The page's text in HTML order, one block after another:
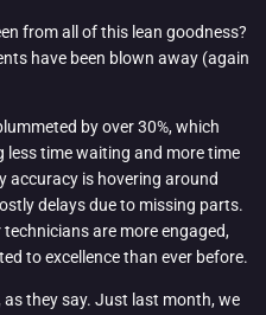
from all of this lean goodness?
have been blown away (again
by over 30%, which
less time waiting and more time
accuracy is hovering around
delays due to missing parts.
are more engaged,
to excellence than ever before.
they say. Just last month, we